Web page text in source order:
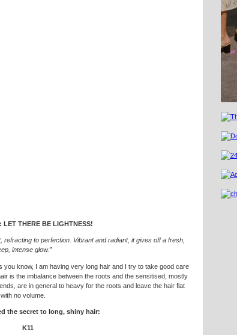
LET THERE BE LIGHTNESS!
refracting to perfection. Vibrant and radiant, it gives off a fresh,
intense glow.”
know, I am having very long hair and I try to take good care
is the imbalance between the roots and the sensitised, mostly
are in general to heavy for the roots and leave the hair flat
with no volume.
the secret to long, shiny hair: